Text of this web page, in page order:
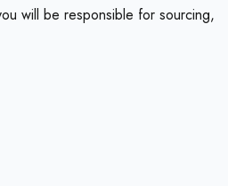
will be responsible for sourcing,